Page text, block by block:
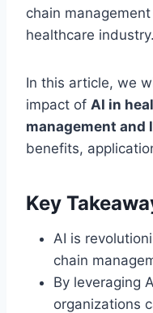
chain
healthcare industry.
In this article, we
impact of AI in
management and
benefits,
Key
AI is
chain
By leveraging
organizations